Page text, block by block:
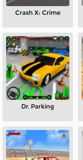
Crash X: Crime
Dr. Parking